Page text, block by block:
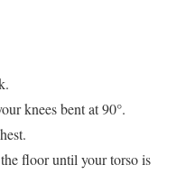
knees bent at 90°.
floor until your torso is